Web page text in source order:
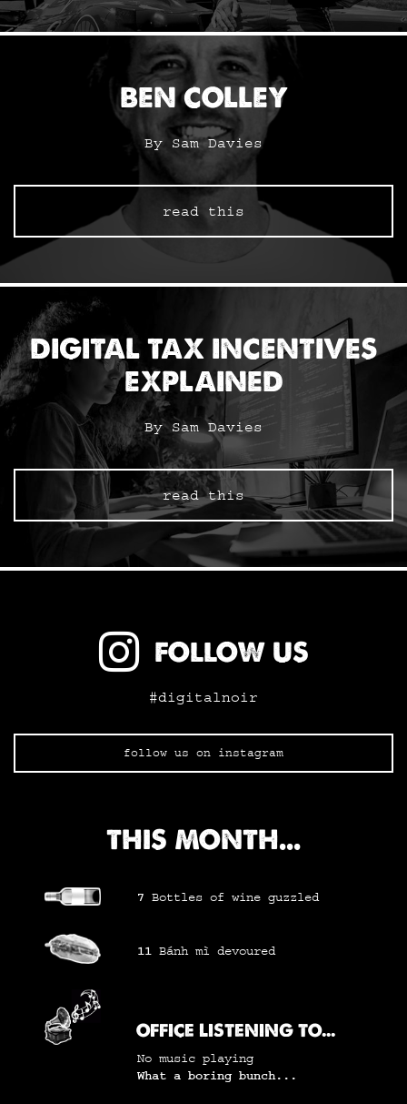
BEN COLLEY
By Sam Davies
read this
DIGITAL TAX INCENTIVES
EXPLAINED
By Sam Davies
read this
FOLLOW US
#digitalnoir
follow us on instagram
THIS MONTH...
7 Bottles of wine guzzled
11 Bánh mì devoured
OFFICE LISTENING TO...
No music playing
What a boring bunch...